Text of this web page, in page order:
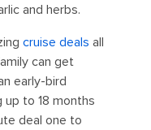
and herbs.
cruise deals all
can get
early-bird
to 18 months
deal one to